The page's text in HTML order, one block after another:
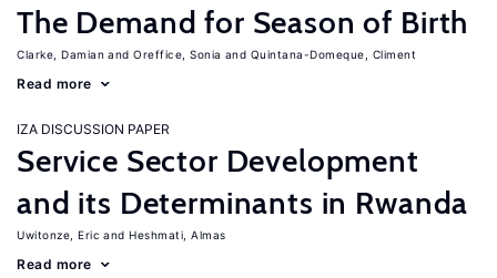
The Demand for Season of Birth
Clarke, Damian Oreffice, Sonia Quintana-Domeque, Climent
Read more
IZA DISCUSSION PAPER
Service Sector Development
and its Determinants in Rwanda
Uwitonze, Eric Heshmati, Almas
Read more